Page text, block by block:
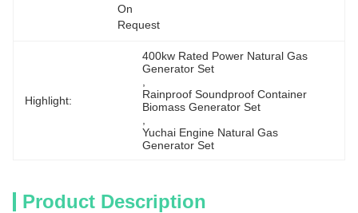
On
Request
Highlight:
400kw Rated Power Natural Gas
Generator Set
Rainproof Soundproof Container
Biomass Generator Set
Yuchai Engine Natural Gas
Generator Set
Product Description